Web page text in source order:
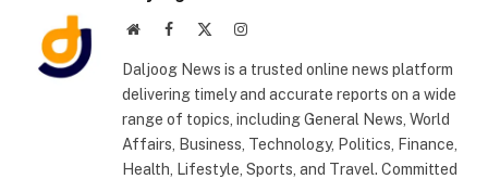
WebsiteFacebook Instagram
Daljoog News is a trusted online news platform
delivering timely and accurate reports on a wide
range of topics, including General News, World
Affairs, Business, Technology, Politics, Finance,
Health, Lifestyle, Sports, and Travel. Committed